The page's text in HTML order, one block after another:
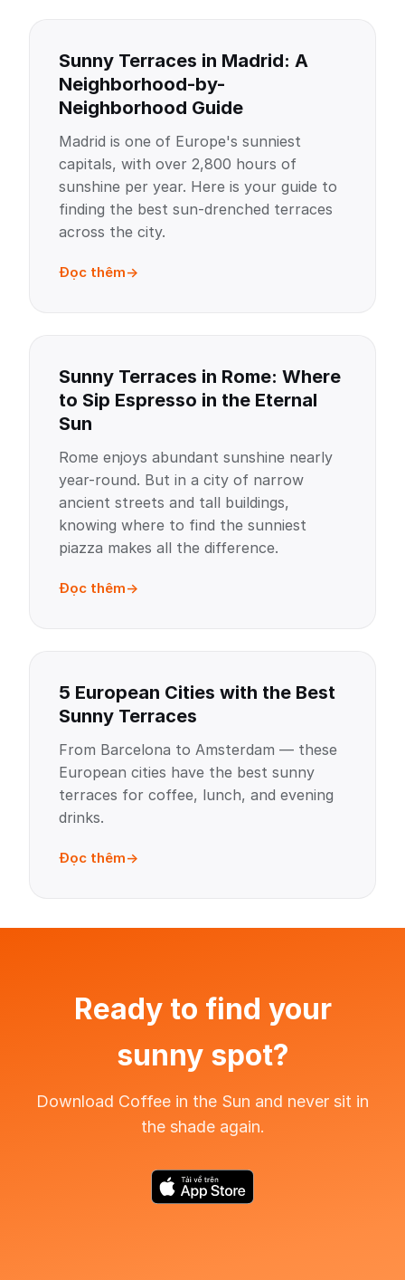
Sunny Terraces in Madrid: A
Neighborhood-by-
Neighborhood Guide
Madrid is one of Europe's sunniest
capitals, with over 2,800 hours of
sunshine per year. Here is your guide to
finding the best sun-drenched terraces
across the city.
Đọc thêm
Sunny Terraces in Rome: Where
to Sip Espresso in the Eternal
Sun
Rome enjoys abundant sunshine nearly
year-round. But in a city of narrow
ancient streets and tall buildings,
knowing where to find the sunniest
piazza makes all the difference.
Đọc thêm
5 European Cities with the Best
Sunny Terraces
From Barcelona to Amsterdam — these
European cities have the best sunny
terraces for coffee, lunch, and evening
drinks.
Đọc thêm
Ready to find your
sunny spot?
Download Coffee in the Sun and never sit in
the shade again.